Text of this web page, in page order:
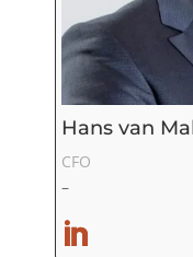
Hans van
CFO
–